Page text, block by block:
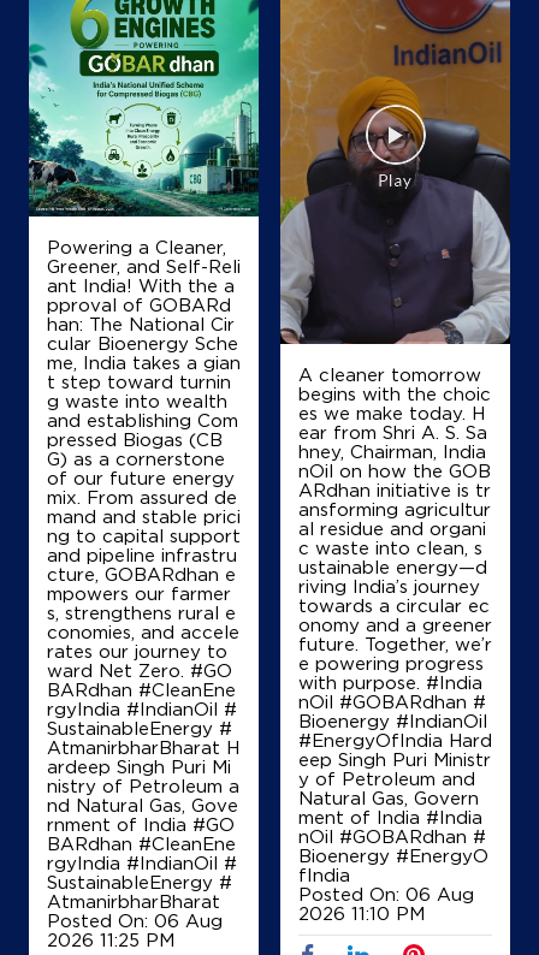
Powering a Cleaner,
Greener, and Self-Reli
ant India! With the a
pproval of GOBARd
han: The National Cir
cular Bioenergy Sche
me, India takes a gian
t step toward turnin
g waste into wealth
and establishing Com
pressed Biogas (CB
G) as a cornerstone
of our future energy
mix. From assured de
mand and stable prici
ng to capital support
and pipeline infrastru
cture, GOBARdhan e
mpowers our farmer
s, strengthens rural e
conomies, and accele
rates our journey to
ward Net Zero. #GO
BARdhan #CleanEne
rgyIndia #IndianOil #
SustainableEnergy #
AtmanirbharBharat H
ardeep Singh Puri Mi
nistry of Petroleum a
nd Natural Gas, Gove
rnment of India #GO
BARdhan #CleanEne
rgyIndia #IndianOil #
SustainableEnergy #
AtmanirbharBharat
Posted On: 06 Aug
2026 11:25 PM
A cleaner tomorrow
begins with the choic
es we make today. H
ear from Shri A. S. Sa
hney, Chairman, India
nOil on how the GOB
ARdhan initiative is tr
ansforming agricultur
al residue and organi
c waste into clean, s
ustainable energy—d
riving India’s journey
towards a circular ec
onomy and a greener
future. Together, we’r
e powering progress
with purpose. #India
nOil #GOBARdhan #
Bioenergy #IndianOil
#EnergyOfIndia Hard
eep Singh Puri Ministr
y of Petroleum and
Natural Gas, Govern
ment of India #India
nOil #GOBARdhan #
Bioenergy #EnergyO
fIndia
Posted On: 06 Aug
2026 11:10 PM